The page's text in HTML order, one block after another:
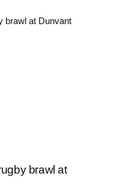
brawl at